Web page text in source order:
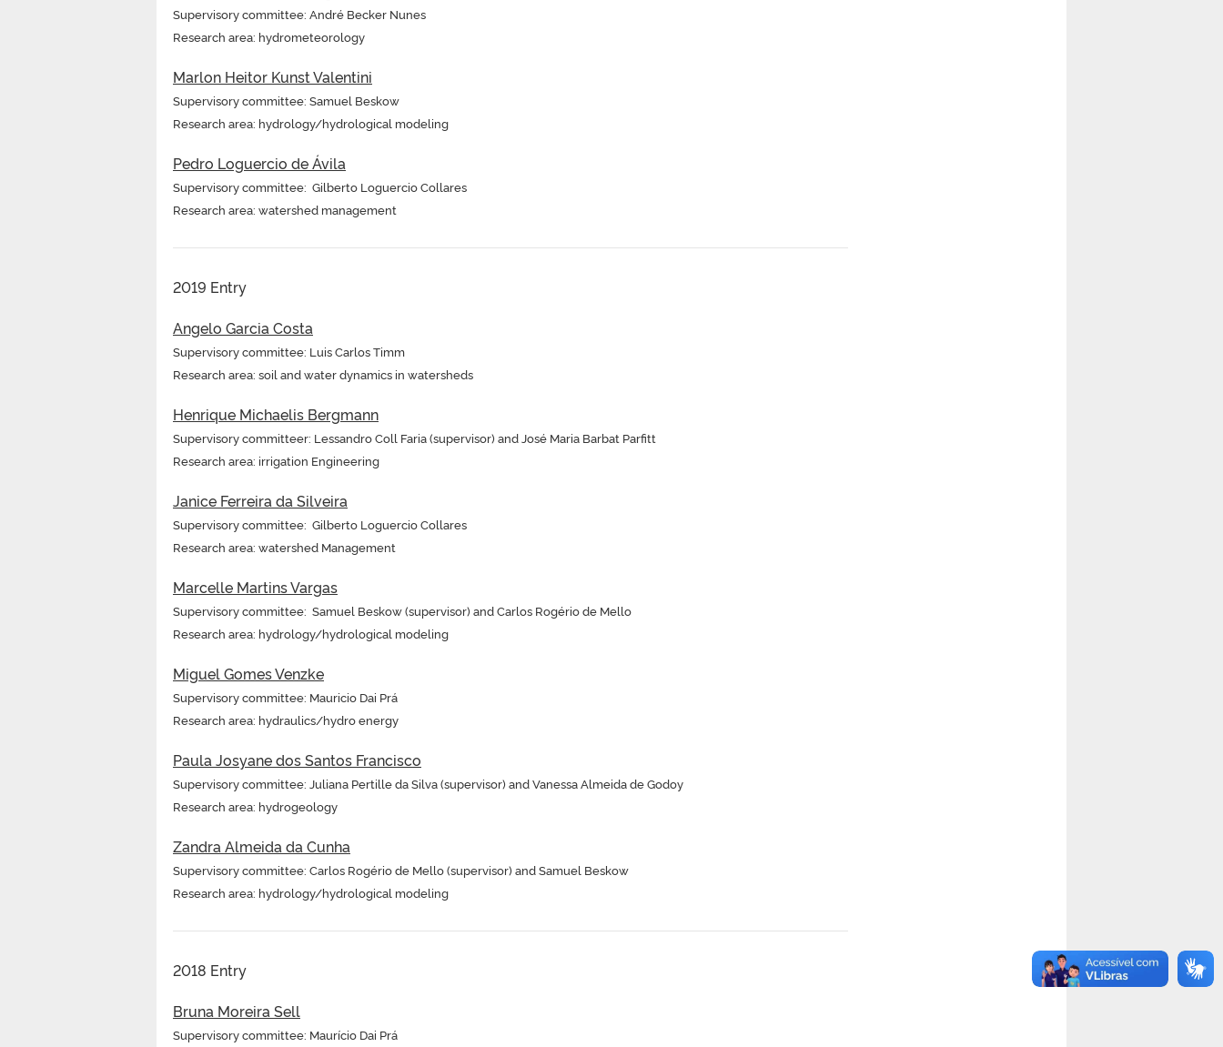
Supervisory committee: André Becker Nunes
Research area: hydrometeorology
Marlon Heitor Kunst Valentini
Supervisory committee: Samuel Beskow
Research area: hydrology/hydrological modeling
Pedro Loguercio de Ávila
Supervisory committee: Gilberto Loguercio Collares
Research area: watershed management
2019 Entry
Angelo Garcia Costa
Supervisory committee: Luis Carlos Timm
Research area: soil and water dynamics in watersheds
Henrique Michaelis Bergmann
Supervisory committeer: Lessandro Coll Faria (supervisor) and José Maria Barbat Parfitt
Research area: irrigation Engineering
Janice Ferreira da Silveira
Supervisory committee: Gilberto Loguercio Collares
Research area: watershed Management
Marcelle Martins Vargas
Supervisory committee: Samuel Beskow (supervisor) and Carlos Rogério de Mello
Research area: hydrology/hydrological modeling
Miguel Gomes Venzke
Supervisory committee: Mauricio Dai Prá
Research area: hydraulics/hydro energy
Paula Josyane dos Santos Francisco
Supervisory committee: Juliana Pertille da Silva (supervisor) and Vanessa Almeida de Godoy
Research area: hydrogeology
Zandra Almeida da Cunha
Supervisory committee: Carlos Rogério de Mello (supervisor) and Samuel Beskow
Research area: hydrology/hydrological modeling
2018 Entry
Bruna Moreira Sell
Supervisory committee: Maurício Dai Prá